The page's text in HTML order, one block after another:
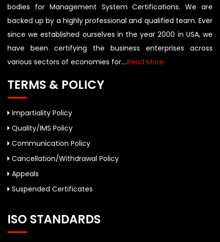
bodies for Management System Certifications. We are
backed up by a highly professional and qualified team. Ever
since we established ourselves in the year 2000 in USA, we
have been certifying the business enterprises across
various sectors of economies for....Read More
TERMS & POLICY
Impartiality Policy
Quality/IMS Policy
Communication Policy
Cancellation/Withdrawal Policy
Appeals
Suspended Certificates
ISO STANDARDS